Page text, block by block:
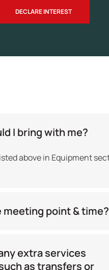
DECLARE INTEREST
I bring with me?
above in Equipment
meeting point & time?
extra services
as transfers or